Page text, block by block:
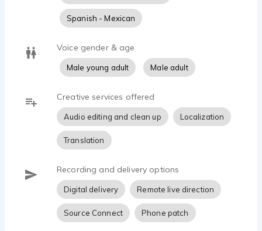
Spanish - Mexican
Voice gender & age
Male young adult Male adult
Creative services offered
Audio editing and clean up Localization
Translation
Recording and delivery options
Digital delivery Remote live direction
Source Connect Phone patch